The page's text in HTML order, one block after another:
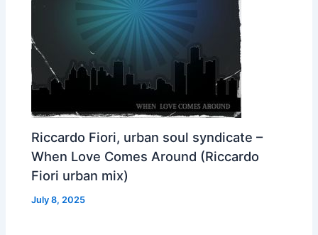
Riccardo Fiori, urban soul syndicate –
When Love Comes Around (Riccardo
Fiori urban mix)
July 8, 2025